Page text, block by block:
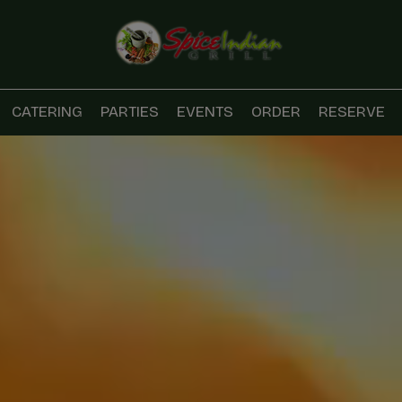
CATERING PARTIES EVENTS ORDER RESERVE